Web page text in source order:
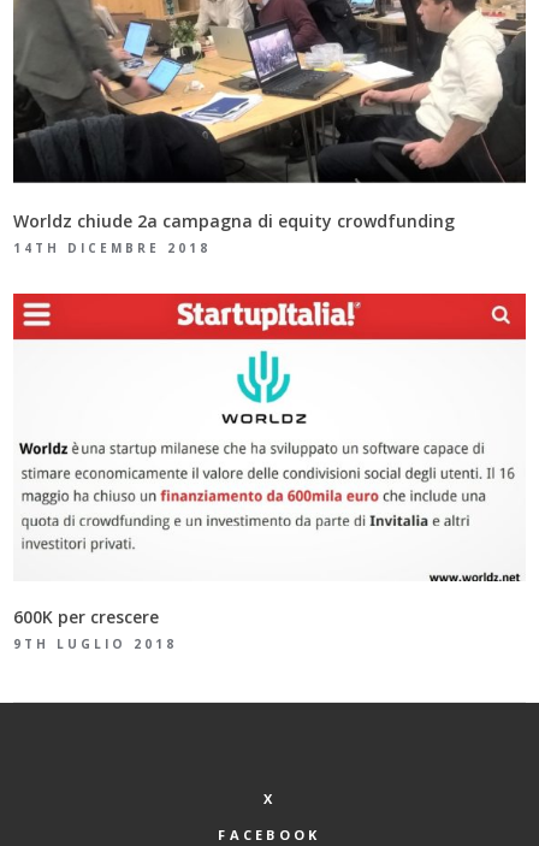
Worldz chiude 2a campagna di equity crowdfunding
14TH DICEMBRE 2018
600K per crescere
9TH LUGLIO 2018
X
FACEBOOK